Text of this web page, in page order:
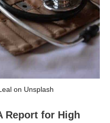
on Unsplash
Report for High